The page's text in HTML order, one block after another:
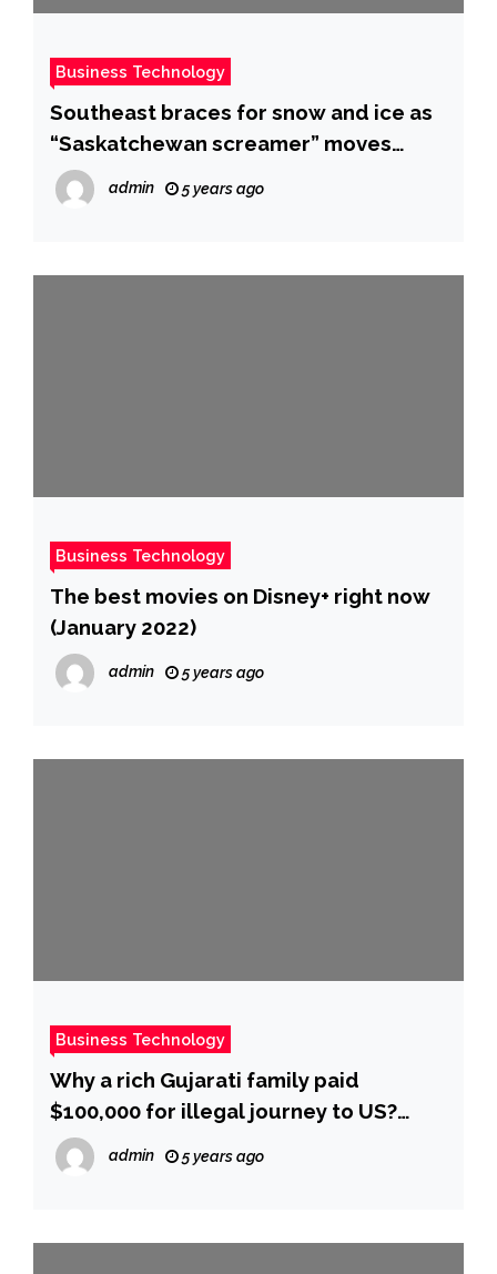
Business Technology
Southeast braces for snow and ice as
“Saskatchewan screamer” moves
across U.S. – CBS News
admin 5 years ago
Business Technology
The best movies on Disney+ right now
(January 2022)
admin 5 years ago
Business Technology
Why a rich Gujarati family paid
$100,000 for illegal journey to US?
Police seek answers – Times of India
admin 5 years ago